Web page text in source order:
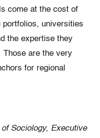
come at the cost of
portfolios, universities
the expertise they
Those are the very
for regional
Sociology, Executive